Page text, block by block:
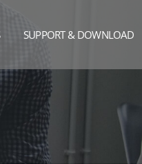
SUPPORT & DOWNLOAD